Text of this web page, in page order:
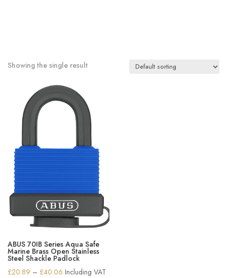
Showing the single result
ABUS 70IB Series Aqua Safe
Marine Brass Open Stainless
Steel Shackle Padlock
£20.89 – £40.06 Price
Including VAT